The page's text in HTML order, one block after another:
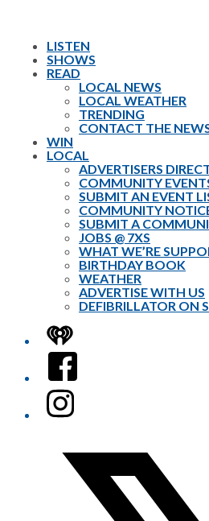
LISTEN
SHOWS
READ
LOCAL NEWS
LOCAL WEATHER
TRENDING
CONTACT THE
WIN
LOCAL
ADVERTISERS
COMMUNITY
SUBMIT AN EVENT
COMMUNITY
SUBMIT A
JOBS @ 7XS
WHAT WE’RE
BIRTHDAY BOOK
WEATHER
ADVERTISE WITH US
DEFIBRILLATOR ON
iHeart
Facebook
Instagram